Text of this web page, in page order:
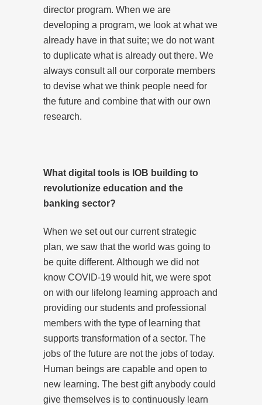
director program. When we are
developing a program, we look at what we
already have in that suite; we do not want
to duplicate what is already out there. We
always consult all our corporate members
to devise what we think people need for
the future and combine that with our own
research.
What digital tools is IOB building to
revolutionize education and the
banking sector?
When we set out our current strategic
plan, we saw that the world was going to
be quite different. Although we did not
know COVID-19 would hit, we were spot
on with our lifelong learning approach and
providing our students and professional
members with the type of learning that
supports transformation of a sector. The
jobs of the future are not the jobs of today.
Human beings are capable and open to
new learning. The best gift anybody could
give themselves is to continuously learn